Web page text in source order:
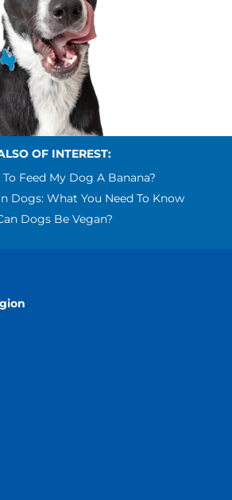
OF INTEREST:
To Feed My Dog A Banana?
Dogs: What You Need To Know
Dogs Be Vegan?